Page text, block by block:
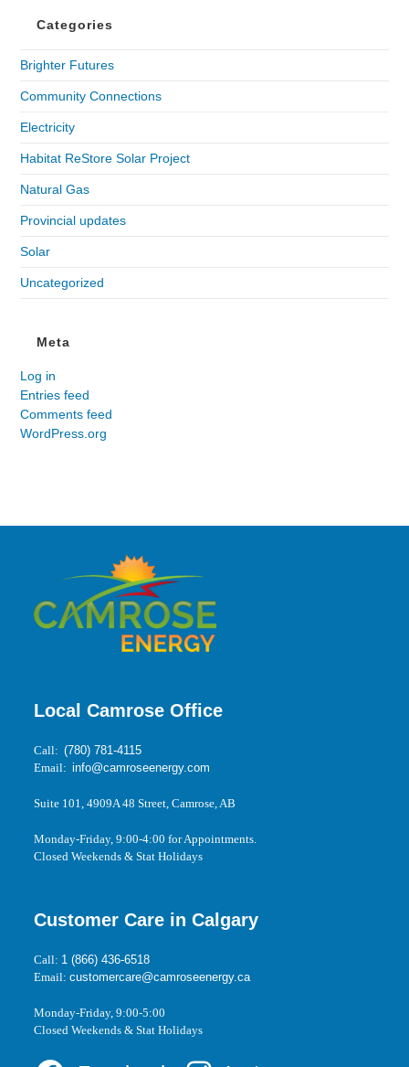
Categories
Brighter Futures
Community Connections
Electricity
Habitat ReStore Solar Project
Natural Gas
Provincial updates
Solar
Uncategorized
Meta
Log in
Entries feed
Comments feed
WordPress.org
Local Camrose Office
Call:(780) 781-4115
Email:info@camroseenergy.com
Suite 101, 4909A 48 Street, Camrose, AB
Monday-Friday, 9:00-4:00 for Appointments.
Closed Weekends & Stat Holidays
Customer Care in Calgary
Call: 1 (866) 436-6518
Email:customercare@camroseenergy.ca
Monday-Friday, 9:00-5:00
Closed Weekends & Stat Holidays